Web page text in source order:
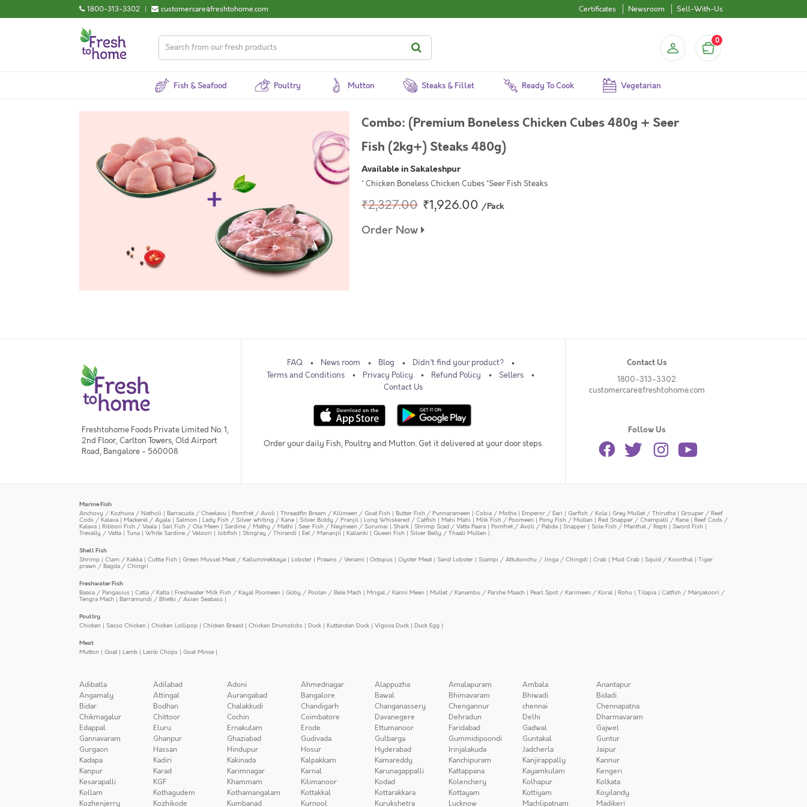
1800-313-3302 | customercare@freshtohome.com Certificates Newsroom Sell-With-Us
0
Fish & Seafood Poultry Mutton Steaks & Fillet Ready To Cook Vegetarian
Combo: (Premium Boneless Chicken Cubes 480g + Seer
Fish (2kg+) Steaks 480g)
Available in Sakaleshpur
* Chicken Boneless Chicken Cubes *Seer Fish Steaks
₹2,327.00 ₹1,926.00 /Pack
Order Now
Freshtohome Foods Private Limited No. 1,
2nd Floor, Carlton Towers, Old Airport
Road, Bangalore - 560008
FAQ News room Blog
Didn't find your product?
Terms and Conditions
Privacy Policy Refund Policy
Sellers
Contact Us
Order your daily Fish, Poultry and Mutton. Get it delivered at your door steps.
Contact Us
1800-313-3302
customercare@freshtohome.com
Follow Us
Marine Fish
Anchovy / Kozhuva / Natholi | Barracuda / Cheelavu | Pomfret / Avoli | Threadfin Bream / Kilimeen / Goat Fish | Butter Fish / Punnarameen | Cobia / Motha | Emperor / Eari | Garfish / Kola | Grey Mullet / Thirutha | Grouper / Reef
Cods / Kalava | Mackerel / Ayala | Salmon | Lady Fish / Silver whiting / Kane | Silver Biddy / Pranjil | Long Whiskered / Catfish | Mahi Mahi | Milk Fish / Poomeen | Pony Fish / Mullan | Red Snapper / Chempalli / Rane | Reef Cods /
Kalava | Ribbon Fish / Vaala | Sail Fish / Ola Meen | Sardine / Mathy / Mathi | Seer Fish / Neymeen / Surumai | Shark | Shrimp Scad / Vatta Paara | Pomfret / Avoli / Pabda | Snapper | Sole Fish / Manthal / Repti | Sword Fish |
Trevally / Vatta | Tuna | White Sardine / Veloori | Jobfish | Stingray / Thirandi | Eel / Mananjil | Kallanki | Queen Fish | Silver Belly / Thaali Mullen |
Shell Fish
Shrimp | Clam / Kakka | Cuttle Fish | Green Mussel Meat / Kallummekkaya | Lobster | Prawns / Venami | Octopus | Oyster Meat| Sand Lobster | Scampi / Attukonchu / Jinga / Chingdi | Crab | Mud Crab | Squid / Koonthal | Tiger
prawn / Bagda / Chingri
Freshwater Fish
Baasa / Pangasius | Catla / Katla | Freshwater Milk Fish / Kayal Poomeen | Goby / Poolan / Bele Mach | Mrigal / Kanni Meen | Mullet / Kanambu / Parshe Maach | Pearl Spot / Karimeen / Koral | Rohu | Tilapia | Catfish / Manjakoori /
Tengra Mach | Barramundi / Bhetki / Asian Seabass |
Poultry
Chicken | Sasso Chicken | Chicken Lollipop | Chicken Breast| Chicken Drumsticks | Duck | Kuttandan Duck | Vigova Duck | Duck Egg |
Meat
Mutton | Goat| Lamb | Lamb Chops | Goat Mince |
Adibatla Adilabad Adoni Ahmednagar Alappuzha Amalapuram Ambala
Anantapur
Angamaly
Attingal Aurangabad Bangalore Bawal Bhimavaram Bhiwadi
Bidadi
Bidar
Bodhan Chalakkudi Chandigarh Changanassery Chengannur chennai
Chennapatna
Chikmagalur
Chittoor Cochin Coimbatore Davanegere Dehradun Delhi
Dharmavaram
Edappal
Eluru Ernakulam Erode Ettumanoor Faridabad Gadwal
Gajwel
Gannavaram
Ghanpur Ghaziabad Gudivada Gulbarga Gummidipoondi Guntakal
Guntur
Gurgaon
Hassan Hindupur Hosur Hyderabad Irinjalakuda Jadcherla
Jaipur
Kadapa
Kadiri Kakinada Kalpakkam Kamareddy Kanchipuram Kanjirappally
Kannur
Kanpur
Karad Karimnagar Karnal Karunagappalli Kattappana Kayamkulam
Kengeri
Kesarapalli
KGF Khammam Kilimanoor Kodad Kolenchery Kolhapur
Kolkata
Kollam
Kothagudem Kothamangalam Kottakkal Kottarakkara Kottayam Kottiyam
Koyilandy
Kozhenjerry
Kozhikode Kumbanad Kurnool Kurukshetra Lucknow Machlipatnam Madikeri